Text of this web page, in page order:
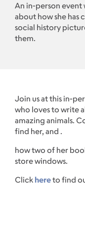
An in-person
about how she has
social history
them.
Join us at this in-
who loves to write
amazing animals.
find her, and .
how two of her
store windows.
Click hereto find